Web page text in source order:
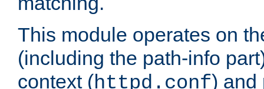
This module operates on
(including the path-info
context (httpd.conf) and